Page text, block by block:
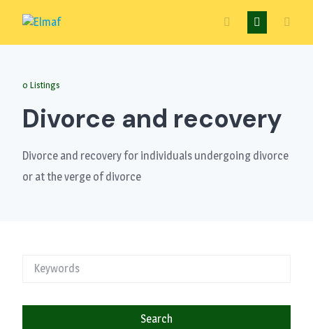
0 Listings
Divorce and recovery
Divorce and recovery for individuals undergoing divorce
or at the verge of divorce
Search